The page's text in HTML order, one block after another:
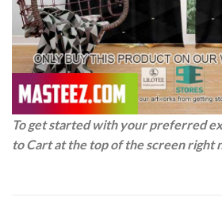
To get started with your preferred
to Cart at the top of the screen right